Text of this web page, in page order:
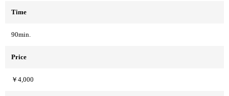
Time
90min.
Price
￥4,000